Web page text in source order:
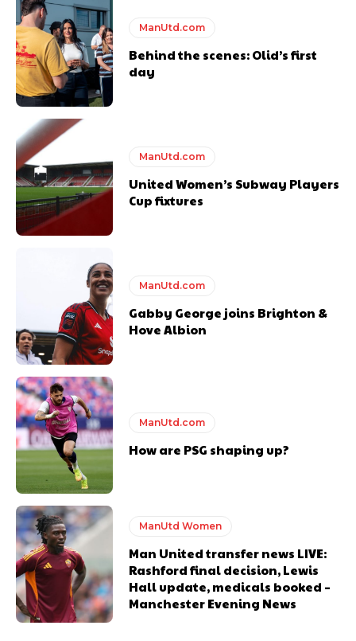
Featured image Stephen Pond via Getty Images
Follow us on Bluesky: @peoplesperson.bsky.social
Derick Kinoti
Derick Kinoti is a football writer at The Peoples Person who has
covered Manchester United and the game extensively for many
won’t hear otherwise!
ManUtd.com
Behind the scenes: Olid’s first
day
ManUtd.com
United Women’s Subway Players
Cup fixtures
ManUtd.com
Gabby George joins Brighton &
Hove Albion
ManUtd.com
How are PSG shaping up?
ManUtd Women
Man United transfer news LIVE:
Rashford final decision, Lewis
Hall update, medicals booked –
Manchester Evening News